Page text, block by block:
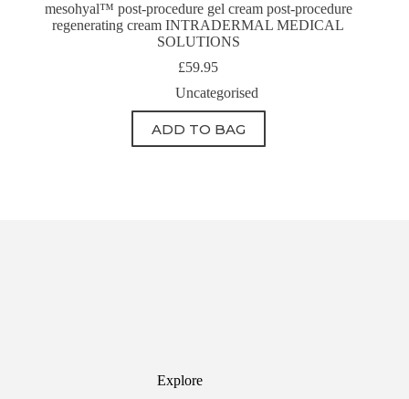
mesohyal™ post-procedure gel cream post-procedure
regenerating cream INTRADERMAL MEDICAL
SOLUTIONS
£59.95
Uncategorised
ADD TO BAG
Explore